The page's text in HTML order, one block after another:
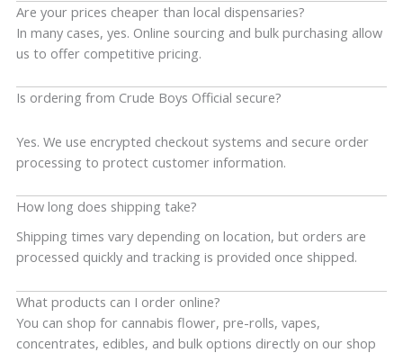
Are your prices cheaper than local dispensaries?
In many cases, yes. Online sourcing and bulk purchasing allow
us to offer competitive pricing.
Is ordering from Crude Boys Official secure?
Yes. We use encrypted checkout systems and secure order
processing to protect customer information.
How long does shipping take?
Shipping times vary depending on location, but orders are
processed quickly and tracking is provided once shipped.
What products can I order online?
You can shop for cannabis flower, pre-rolls, vapes,
concentrates, edibles, and bulk options directly on our shop